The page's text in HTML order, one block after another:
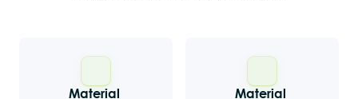
Material
Material